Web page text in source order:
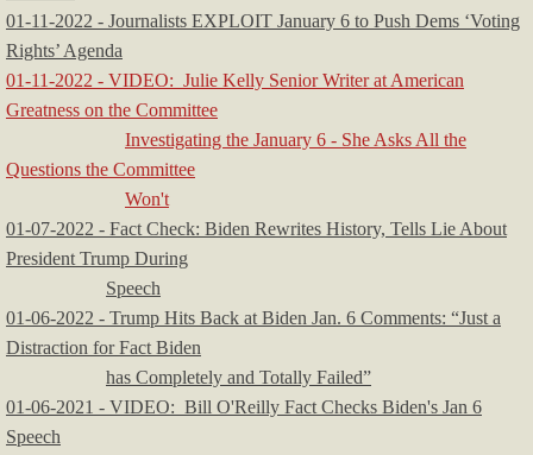
01-11-2022 - Journalists EXPLOIT January 6 to Push Dems ‘Voting
Rights’ Agenda
​​01-11-2022 - VIDEO: Julie Kelly Senior Writer at American
Greatness on the Committee
Investigating the January 6 - She Asks All the
Questions the Committee
Won't
01-07-2022 - Fact Check: Biden Rewrites History, Tells Lie About
President Trump During
Speech
01-06-2022 - Trump Hits Back at Biden Jan. 6 Comments: “Just a
Distraction for Fact Biden
has Completely and Totally Failed”​
01-06-2021 - VIDEO: Bill O'Reilly Fact Checks Biden's Jan 6
Speech